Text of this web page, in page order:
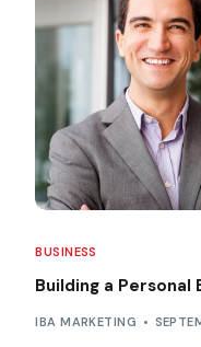
BUSINESS
Building a Personal
IBA MARKETING